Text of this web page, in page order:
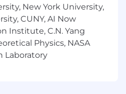
to validate. To that end,
and not in parallel.
“what’s the most
I should be working on
or reject that
We rarely have
New York University,
CUNY, AI Now
Institute, C.N. Yang
Physics, NASA
Laboratory